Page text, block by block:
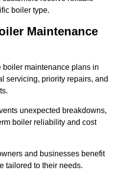
boiler type.
Maintenance
boiler maintenance plans in
servicing, priority repairs, and
unexpected breakdowns,
boiler reliability and cost
and businesses benefit
tailored to their needs.